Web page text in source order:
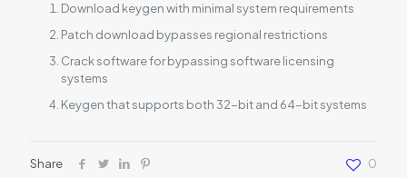
Download keygen with minimal system requirements
Patch download bypasses regional restrictions
Crack software for bypassing software licensing
systems
Keygen that supports both 32-bit and 64-bit systems
Share 0